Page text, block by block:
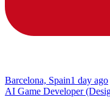
Barcelona, Spain1 day ago
AI Game Developer